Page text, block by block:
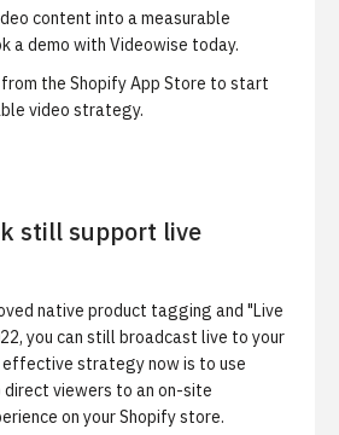
content into a measurable
a demo with Videowise today.
the Shopify App Store to start
video strategy.
still support live
native product tagging and "Live
you can still broadcast live to your
strategy now is to use
viewers to an on-site
on your Shopify store.